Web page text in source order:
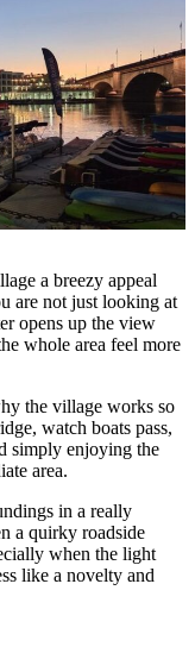
a breezy appeal
are not just looking at
opens up the view
whole area feel more
the village works so
watch boats pass,
simply enjoying the
area.
in a really
a quirky roadside
when the light
like a novelty and